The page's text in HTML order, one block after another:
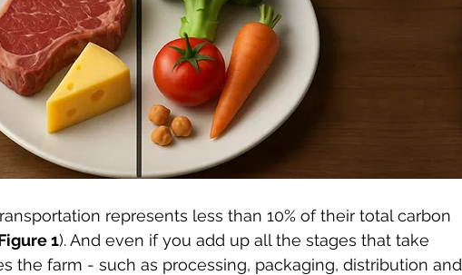
represents less than 10% of their total carbon
1). And even if you add up all the stages that take
the farm - such as processing, packaging, distribution and